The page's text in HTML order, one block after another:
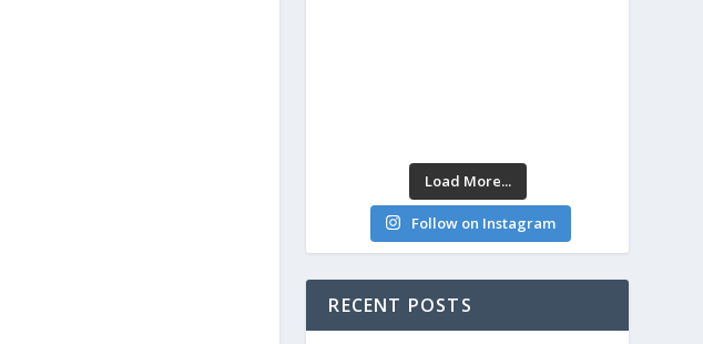
Load More...
Follow on Instagram
RECENT POSTS